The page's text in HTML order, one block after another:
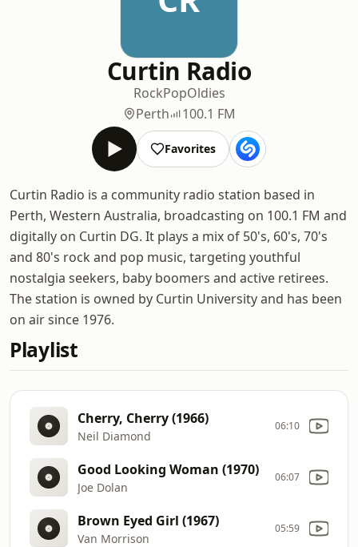
Curtin Radio
RockPopOldies
Perth
100.1 FM
Favorites
Curtin Radio is a community radio station based in
Perth, Western Australia, broadcasting on 100.1 FM and
digitally on Curtin DG. It plays a mix of 50's, 60's, 70's
and 80's rock and pop music, targeting youthful
nostalgia seekers, baby boomers and active retirees.
The station is owned by Curtin University and has been
on air since 1976.
Playlist
Cherry, Cherry (1966)
Neil Diamond
06:10
Good Looking Woman (1970)
Joe Dolan
06:07
Brown Eyed Girl (1967)
Van Morrison
05:59